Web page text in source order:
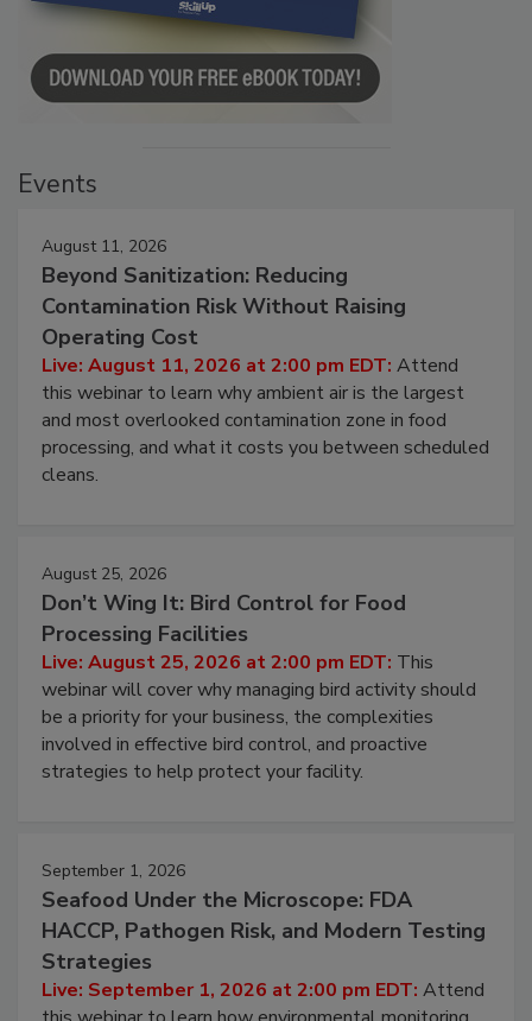
August 11, 2026
Beyond Sanitization: Reducing
Contamination Risk Without Raising
Operating Cost
Live: August 11, 2026 at 2:00 pm EDT:Attend
this webinar to learn why ambient air is the largest
and most overlooked contamination zone in food
processing, and what it costs you between scheduled
August 25, 2026
Don’t Wing It: Bird Control for Food
Processing Facilities
Live: August 25, 2026 at 2:00 pm EDT:This
webinar will cover why managing bird activity should
be a priority for your business, the complexities
involved in effective bird control, and proactive
September 1, 2026
Seafood Under the Microscope: FDA
HACCP, Pathogen Risk, and Modern Testing
Strategies
Live: September 1, 2026 at 2:00 pm EDT:Attend